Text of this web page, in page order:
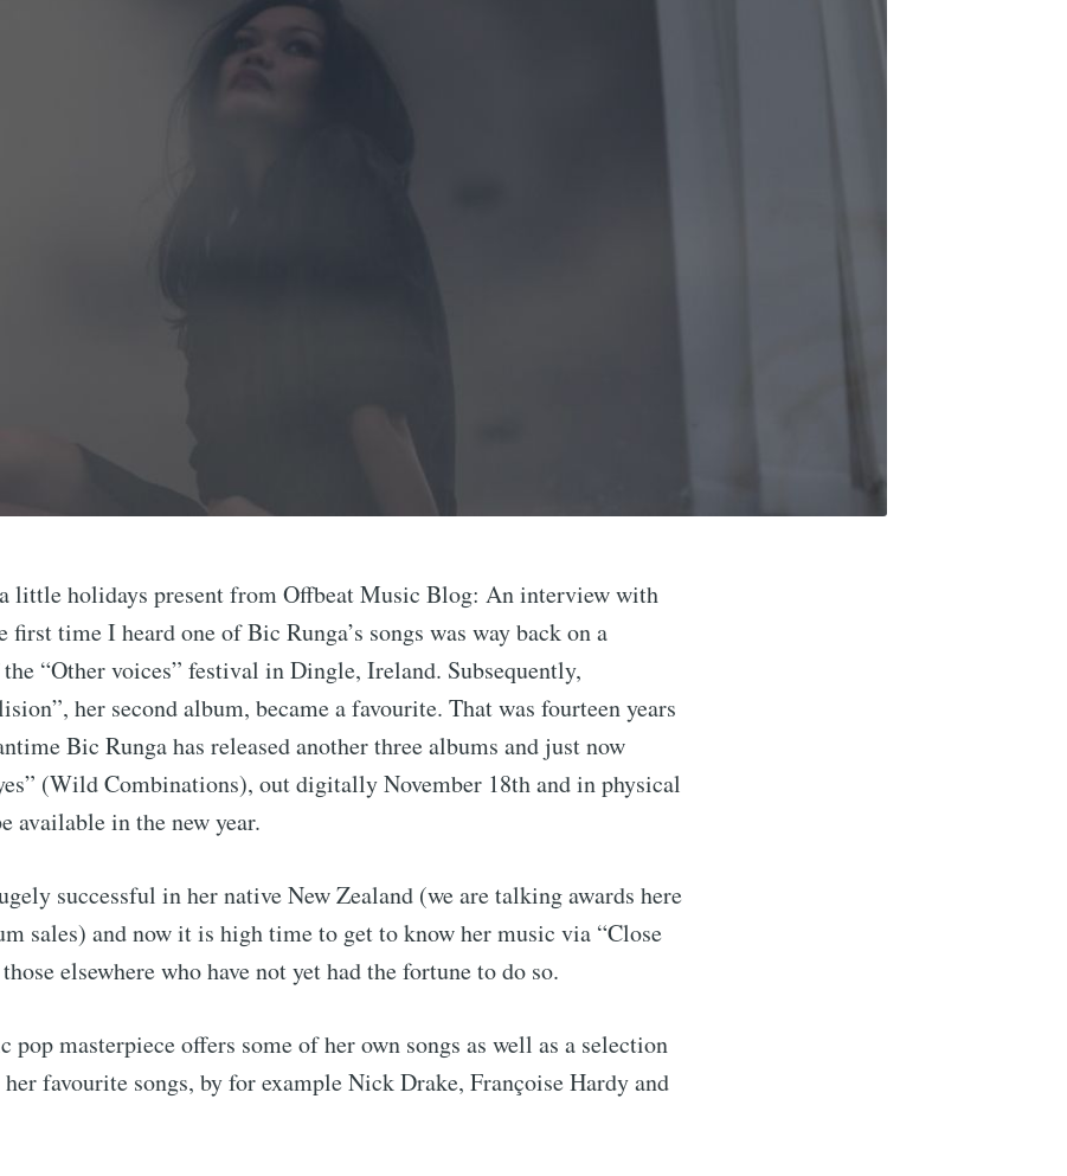
little holidays present from Offbeat Music Blog: An interview with
first time I heard one of Bic Runga’s songs was way back on a
“Other voices” festival in Dingle, Ireland. Subsequently,
her second album, became a favourite. That was fourteen years
Bic Runga has released another three albums and just now
(Wild Combinations), out digitally November 18th and in physical
available in the new year.
successful in her native New Zealand (we are talking awards here
sales) and now it is high time to get to know her music via “Close
elsewhere who have not yet had the fortune to do so.
pop masterpiece offers some of her own songs as well as a selection
favourite songs, by for example Nick Drake, Françoise Hardy and